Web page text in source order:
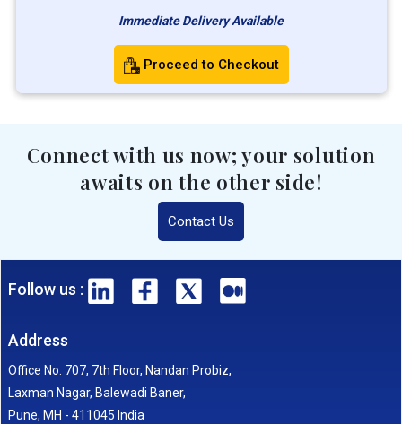
Immediate Delivery Available
Proceed to Checkout
Connect with us now; your solution
awaits on the other side!
Contact Us
Follow us :
Address
Office No. 707, 7th Floor, Nandan Probiz,
Laxman Nagar, Balewadi Baner,
Pune, MH - 411045 India